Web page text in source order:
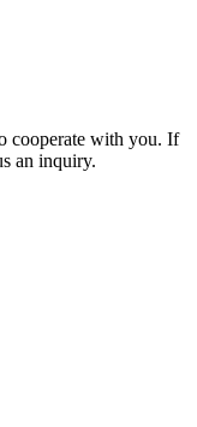
cooperate with you. If
an inquiry.